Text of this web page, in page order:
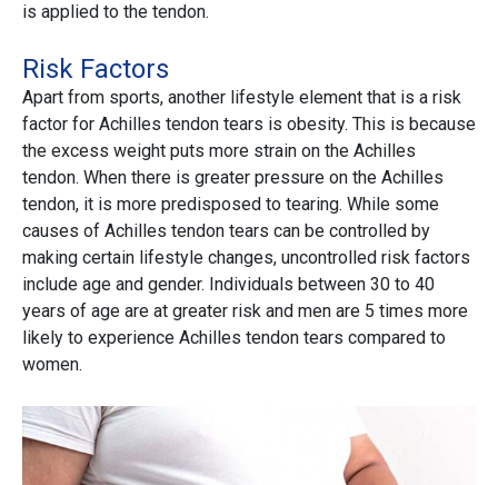
is applied to the tendon.
Risk Factors
Apart from sports, another lifestyle element that is a risk
factor for Achilles tendon tears is obesity. This is because
the excess weight puts more strain on the Achilles
tendon. When there is greater pressure on the Achilles
tendon, it is more predisposed to tearing. While some
causes of Achilles tendon tears can be controlled by
making certain lifestyle changes, uncontrolled risk factors
include age and gender. Individuals between 30 to 40
years of age are at greater risk and men are 5 times more
likely to experience Achilles tendon tears compared to
women.